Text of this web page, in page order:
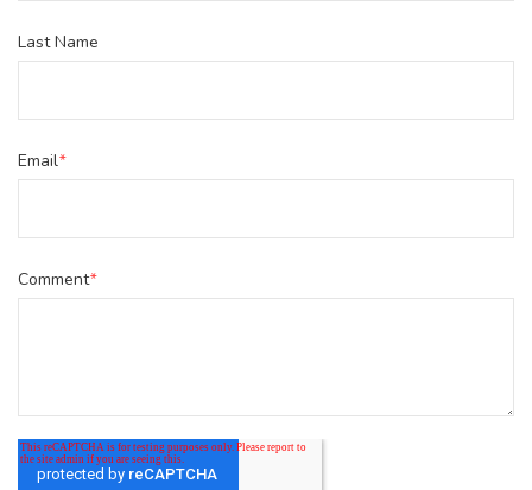
Last Name
Email*
Comment*